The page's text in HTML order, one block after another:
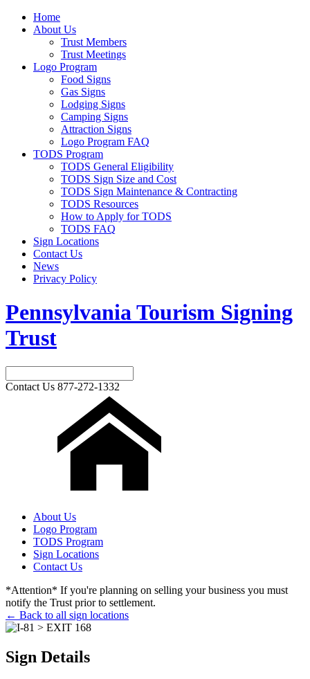
Home
About Us
Trust Members
Trust Meetings
Logo Program
Food Signs
Gas Signs
Lodging Signs
Camping Signs
Attraction Signs
Logo Program FAQ
TODS Program
TODS General Eligibility
TODS Sign Size and Cost
TODS Sign Maintenance & Contracting
TODS Resources
How to Apply for TODS
TODS FAQ
Sign Locations
Contact Us
News
Privacy Policy
Pennsylvania Tourism Signing
Trust
Contact Us 877-272-1332
About Us
Logo Program
TODS Program
Sign Locations
Contact Us
*Attention* If you're planning on selling your business you must
notify the Trust prior to settlement.
← Back to all sign locations
Sign Details